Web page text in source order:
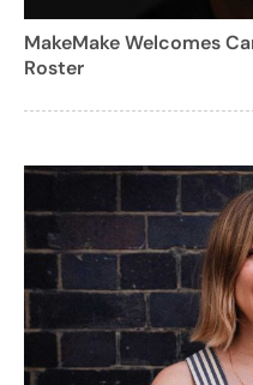
MakeMake Welcomes
Roster